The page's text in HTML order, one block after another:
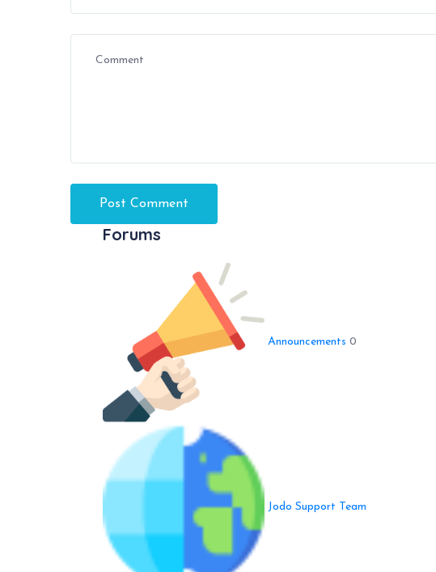
Forums
Announcements 0
Jodo Support Team